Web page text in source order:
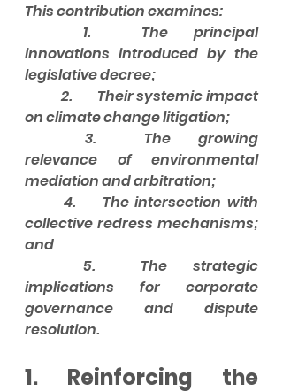
This contribution examines:
innovations introduced by the
legislative decree;
	2.	Their systemic impact
on climate change litigation;
relevance of environmental
mediation and arbitration;
collective redress mechanisms;
and
implications for corporate
governance and dispute
resolution.
1. Reinforcing the